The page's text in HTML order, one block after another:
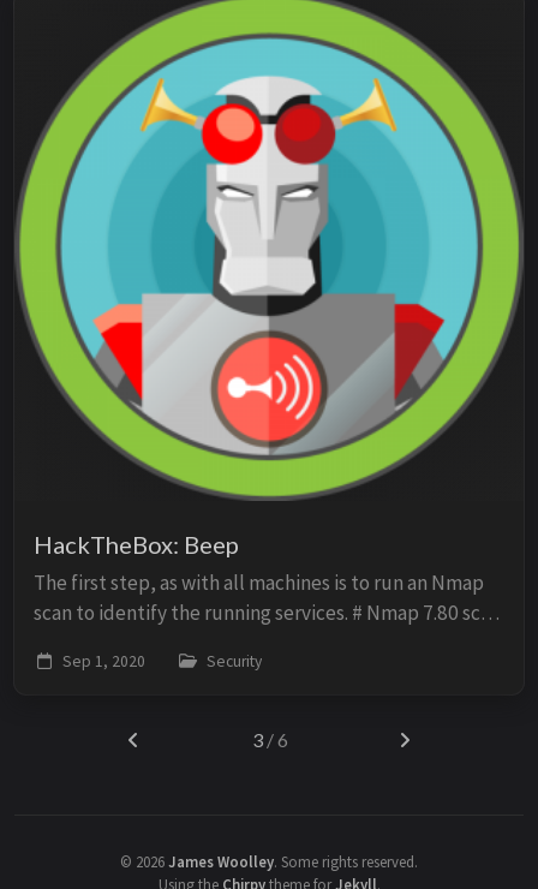
HackTheBox: Beep
The first step, as with all machines is to run an Nmap
scan to identify the running services. # Nmap 7.80 scan
sV -O -p- -sC 10.10.10.7 Nmap s...
Sep 1, 2020 Security
3 / 6
© 2026James Woolley. Some rights reserved.
Using the Chirpytheme forJekyll.